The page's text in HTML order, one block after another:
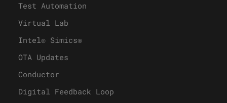
Test Automation
Virtual Lab
Intel® Simics®
OTA Updates
Conductor
Digital Feedback Loop